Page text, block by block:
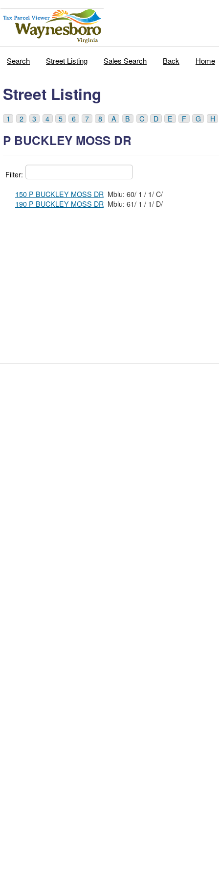
Search Street Listing Sales Search Back Home
Street Listing
1 2 3 4 5 6 7 8 A B C D E F G H
P BUCKLEY MOSS DR
Filter:
150 P BUCKLEY MOSS DR
Mblu: 60/ 1 / 1/ C/
190 P BUCKLEY MOSS DR
Mblu: 61/ 1 / 1/ D/